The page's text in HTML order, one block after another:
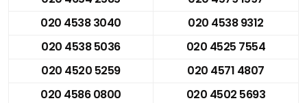
020 4538 3040
020 4538 9312
020 4538 5036
020 4525 7554
020 4520 5259
020 4571 4807
020 4586 0800
020 4502 5693